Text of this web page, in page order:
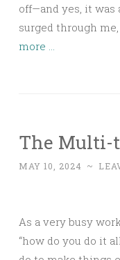
off—and yes, it was
surged through
more ...
The
MAY 10, 2024 ~
As a very busy
“how do you do it